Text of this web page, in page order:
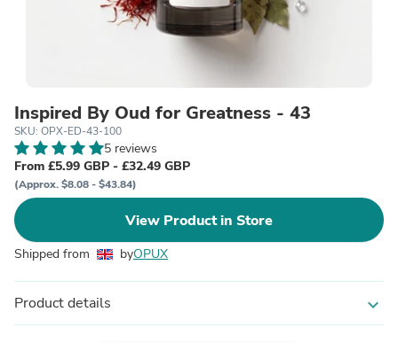
Inspired By Oud for Greatness - 43
SKU: OPX-ED-43-100
5 reviews
From £5.99 GBP - £32.49 GBP
(Approx. $8.08 - $43.84)
View Product in Store
Shipped from byOPUX
Product details expand_more